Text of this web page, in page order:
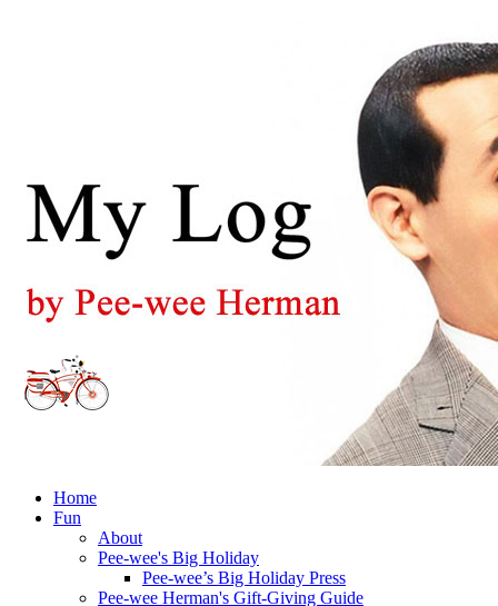
Home
Fun
About
Pee-wee's Big Holiday
Pee-wee’s Big Holiday Press
Pee-wee Herman's Gift-Giving Guide